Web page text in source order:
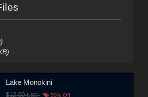
Lake Monokini
$12.00USD 50% Off